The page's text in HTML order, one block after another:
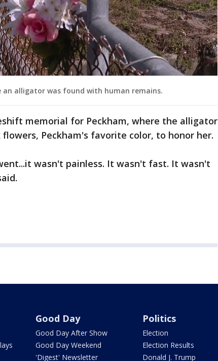
alligator was found with human remains.
memorial for Peckham, where the alligator
Peckham's favorite color, to honor her.
wasn't painless. It wasn't fast. It wasn't
Good Day
Good Day After Show
Good Day Weekend
'Digest' Newsletter
Politics
Election
Election Results
Donald J. Trump